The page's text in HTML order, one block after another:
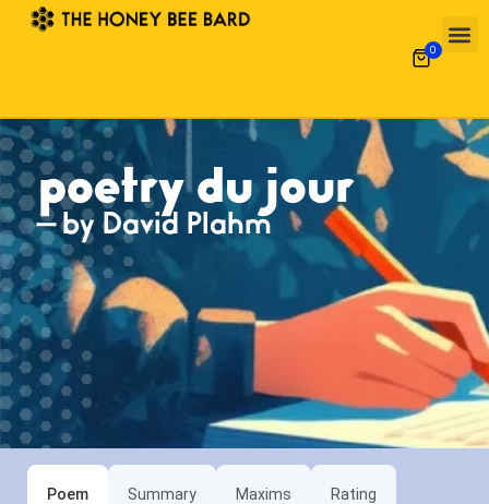
0
poetry du jour
— by David Plahm
Poem Summary Maxims Rating